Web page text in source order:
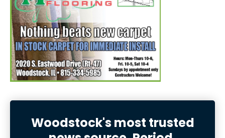
Woodstock's most trusted